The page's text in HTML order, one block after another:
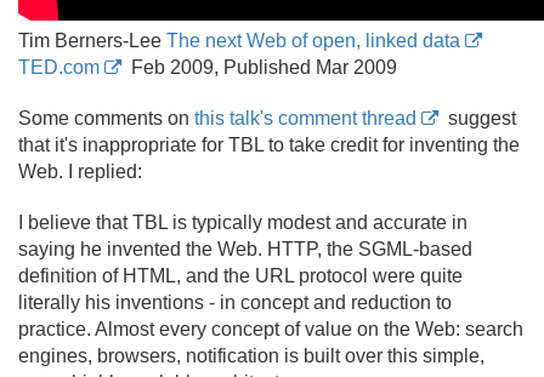
Tim Berners-Lee The next Web of open, linked data
TED.com
Feb 2009, Published Mar 2009
Some comments on this talk's comment thread
suggest
that it's inappropriate for TBL to take credit for inventing the
Web. I replied:
I believe that TBL is typically modest and accurate in
saying he invented the Web. HTTP, the SGML-based
definition of HTML, and the URL protocol were quite
literally his inventions - in concept and reduction to
practice. Almost every concept of value on the Web: search
engines, browsers, notification is built over this simple,